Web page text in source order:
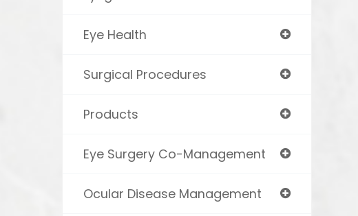
Eye Health
Surgical Procedures
Products
Eye Surgery Co-Management
Ocular Disease Management